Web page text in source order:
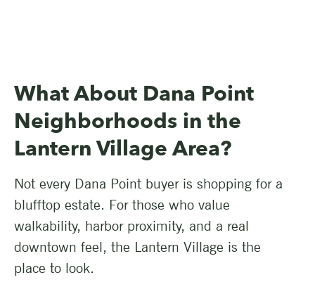
What About Dana Point
Neighborhoods in the
Lantern Village Area?
Not every Dana Point buyer is shopping for a
blufftop estate. For those who value
walkability, harbor proximity, and a real
downtown feel, the Lantern Village is the
place to look.